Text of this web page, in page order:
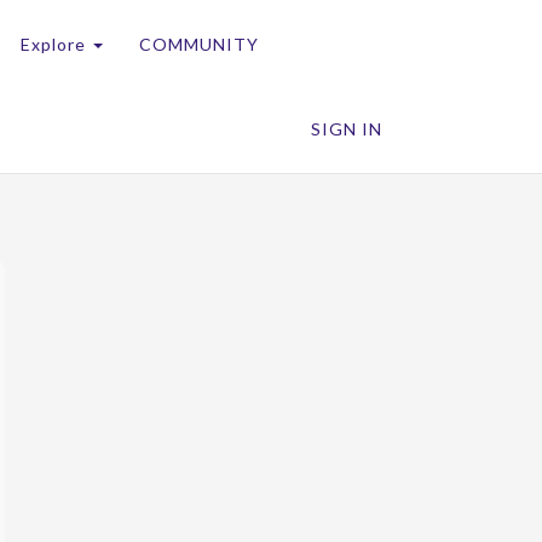
Explore COMMUNITY
SIGN IN